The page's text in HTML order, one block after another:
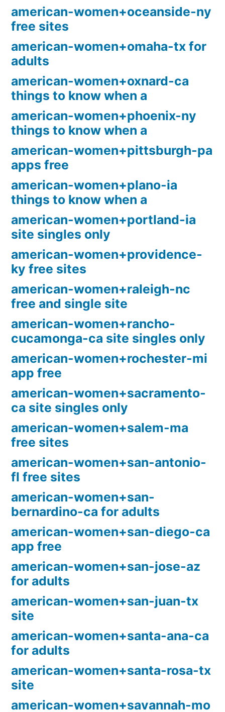
american-women+oceanside-ny
free sites
american-women+omaha-tx for
adults
american-women+oxnard-ca
things to know when a
american-women+phoenix-ny
things to know when a
american-women+pittsburgh-pa
apps free
american-women+plano-ia
things to know when a
american-women+portland-ia
site singles only
american-women+providence-
ky free sites
american-women+raleigh-nc
free and single site
american-women+rancho-
cucamonga-ca site singles only
american-women+rochester-mi
app free
american-women+sacramento-
ca site singles only
american-women+salem-ma
free sites
american-women+san-antonio-
fl free sites
american-women+san-
bernardino-ca for adults
american-women+san-diego-ca
app free
american-women+san-jose-az
for adults
american-women+san-juan-tx
site
american-women+santa-ana-ca
for adults
american-women+santa-rosa-tx
site
american-women+savannah-mo